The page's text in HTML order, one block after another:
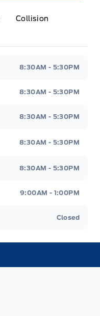
Collision
8:30AM - 5:30PM
8:30AM - 5:30PM
8:30AM - 5:30PM
8:30AM - 5:30PM
8:30AM - 5:30PM
9:00AM - 1:00PM
Closed